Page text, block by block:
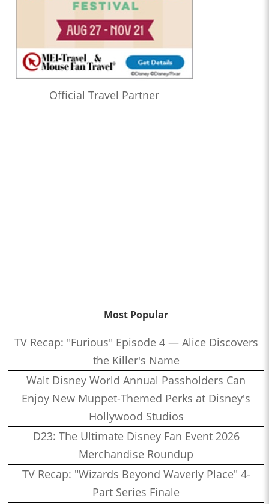
Official Travel Partner
Most Popular
TV Recap: "Furious" Episode 4 — Alice Discovers
the Killer's Name
Walt Disney World Annual Passholders Can
Enjoy New Muppet-Themed Perks at Disney's
Hollywood Studios
D23: The Ultimate Disney Fan Event 2026
Merchandise Roundup
TV Recap: "Wizards Beyond Waverly Place" 4-
Part Series Finale